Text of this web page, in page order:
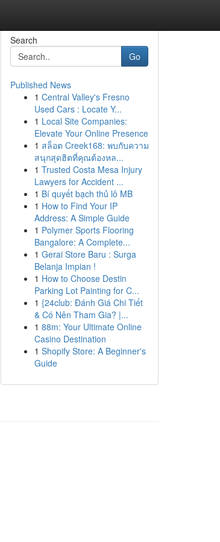
Search
Go
Published News
1 Central Valley's Fresno
Used Cars : Locate Y...
1 Local Site Companies:
Elevate Your Online Presence
1 สล็อต Creek168: พบกับความ
สนุกสุดฮิตที่คุณต้องหล...
1 Trusted Costa Mesa Injury
Lawyers for Accident ...
1 Bí quyết bạch thủ lô MB
1 How to Find Your IP
Address: A Simple Guide
1 Polymer Sports Flooring
Bangalore: A Complete...
1 Gerai Store Baru : Surga
Belanja Impian !
1 How to Choose Destin
Parking Lot Painting for C...
1 {24club: Đánh Giá Chi Tiết
& Có Nên Tham Gia? |...
1 88m: Your Ultimate Online
Casino Destination
1 Shopify Store: A Beginner's
Guide